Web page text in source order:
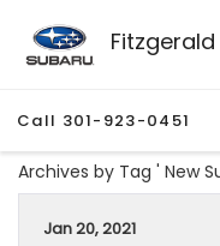
Call 301-923-0451
Archives by Tag ' New
Jan 20, 2021